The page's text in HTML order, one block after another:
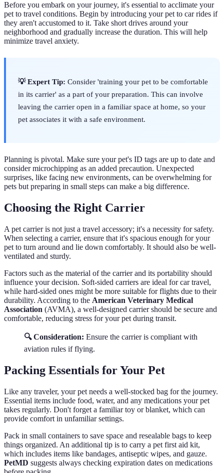
Before you embark on your journey, it's essential to acclimate your
pet to travel conditions. Begin by introducing your pet to car rides if
they aren't accustomed to it. Take short drives around your
neighborhood and gradually increase the duration. This will help
minimize travel anxiety.
💡 Expert Tip: Consider 'training your pet to be comfortable
in its carrier' as a part of your preparation. This can involve
leaving the carrier open in a familiar space at home, so your
pet associates it with a safe environment.
Planning is pivotal. Make sure your pet's ID tags are up to date and
consider microchipping as an added precaution. Unexpected
surprises, like facing new environments, can be overwhelming for
pets but preparing in small steps can make a big difference.
Choosing the Right Carrier
A pet carrier is not just a travel accessory; it's a necessity for safety.
When selecting a carrier, ensure that it's spacious enough for your
pet to turn around and lie down comfortably. It should also be well-
ventilated and sturdy.
Factors such as the material of the carrier and its portability should
influence your decision. Soft-sided carriers are ideal for car travel,
while hard-sided ones might be more suitable for flights due to their
durability. According to the American Veterinary Medical
Association (AVMA), a well-designed carrier should be secure and
comfortable, reducing stress for your pet during transit.
🔍 Consideration: Ensure the carrier is compliant with
aviation rules if flying.
Packing Essentials for Your Pet
Like any traveler, your pet needs a well-stocked bag for the journey.
Essential items include food, water, and any medications your pet
takes regularly. Don't forget a familiar toy or blanket, which can
provide comfort in unfamiliar settings.
Pack in small containers to save space and resealable bags to keep
things organized. An additional tip is to carry a pet first aid kit,
which includes items like bandages, antiseptic wipes, and gauze.
PetMD suggests always checking expiration dates on medications